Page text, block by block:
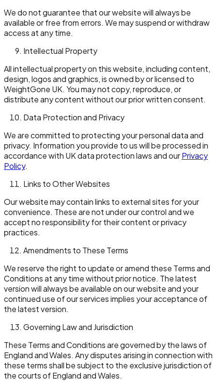
We do not guarantee that our website will always be
available or free from errors. We may suspend or withdraw
access at any time.
Intellectual Property
All intellectual property on this website, including content,
design, logos and graphics, is owned by or licensed to
WeightGone UK. You may not copy, reproduce, or
distribute any content without our prior written consent.
Data Protection and Privacy
We are committed to protecting your personal data and
privacy. Information you provide to us will be processed in
accordance with UK data protection laws and ourPrivacy
Policy.
Links to Other Websites
Our website may contain links to external sites for your
convenience. These are not under our control and we
accept no responsibility for their content or privacy
practices.
Amendments to These Terms
We reserve the right to update or amend these Terms and
Conditions at any time without prior notice. The latest
version will always be available on our website and your
continued use of our services implies your acceptance of
the latest version.
Governing Law and Jurisdiction
These Terms and Conditions are governed by the laws of
England and Wales. Any disputes arising in connection with
these terms shall be subject to the exclusive jurisdiction of
the courts of England and Wales.